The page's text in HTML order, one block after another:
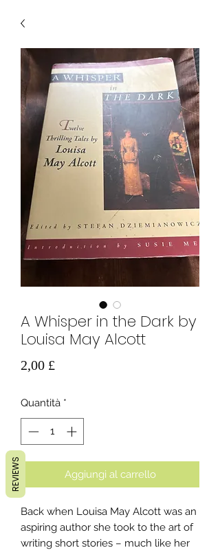
A Whisper in the Dark by
Louisa May Alcott
2,00 £
Quantità *
Aggiungi al carrello
Back when Louisa May Alcott was an
aspiring author she took to the art of
writing short stories – much like her
REVIEWS